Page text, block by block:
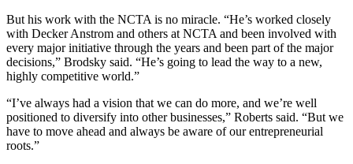
But his work with the NCTA is no miracle. “He’s worked closely
with Decker Anstrom and others at NCTA and been involved with
every major initiative through the years and been part of the major
decisions,” Brodsky said. “He’s going to lead the way to a new,
highly competitive world.”
“I’ve always had a vision that we can do more, and we’re well
positioned to diversify into other businesses,” Roberts said. “But we
have to move ahead and always be aware of our entrepreneurial
roots.”